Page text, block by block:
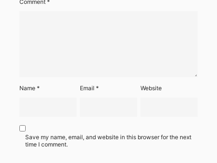
Comment *
Name * Email* Website
Save my name, email, and website in this browser for the next
time I comment.